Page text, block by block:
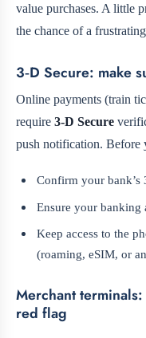
value purchases. A little
the chance of a
3‑D Secure: make
Online payments (train
require 3‑D Secure
push notification. Before
Confirm your bank’s
Ensure your banking
Keep access to the
(roaming, eSIM, or
Merchant terminals:
red flag